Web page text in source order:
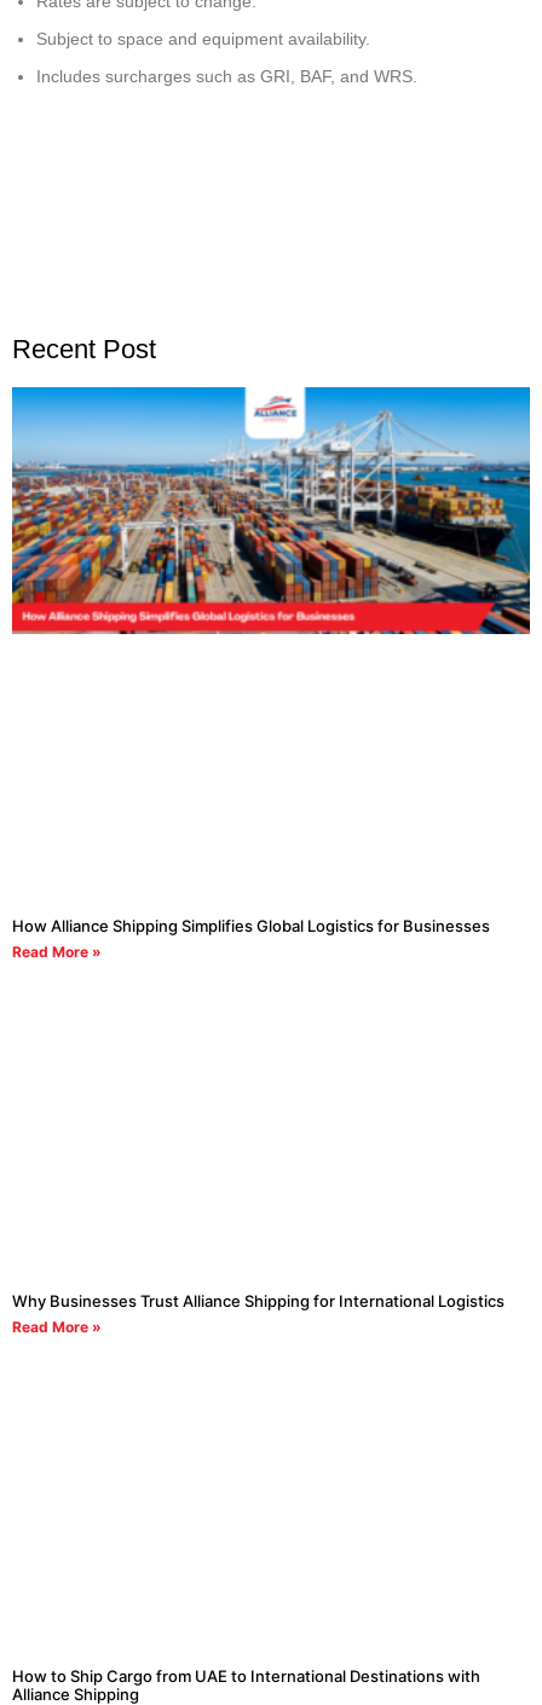
Subject to space and equipment availability.
Includes surcharges such as GRI, BAF, and WRS.
Recent Post
How Alliance Shipping Simplifies Global Logistics for Businesses
Read More »
Why Businesses Trust Alliance Shipping for International Logistics
Read More »
How to Ship Cargo from UAE to International Destinations with
Alliance Shipping